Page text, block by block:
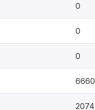
0
0
0
6660
2074